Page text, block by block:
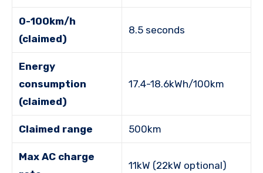
0-100km/h
(claimed)
8.5 seconds
Energy
consumption
(claimed)
17.4-18.6kWh/100km
Claimed range 500km
Max AC charge
11kW (22kW optional)